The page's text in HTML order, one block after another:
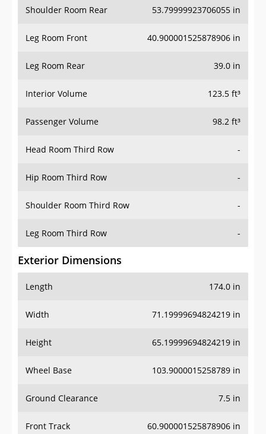
Shoulder Room Rear 53.79999923706055 in
Leg Room Front 40.900001525878906 in
Leg Room Rear 39.0 in
Interior Volume 123.5 ft³
Passenger Volume 98.2 ft³
Head Room Third Row -
Hip Room Third Row -
Shoulder Room Third Row -
Leg Room Third Row -
Exterior Dimensions
Length 174.0 in
Width 71.19999694824219 in
Height 65.19999694824219 in
Wheel Base 103.9000015258789 in
Ground Clearance 7.5 in
Front Track 60.900001525878906 in